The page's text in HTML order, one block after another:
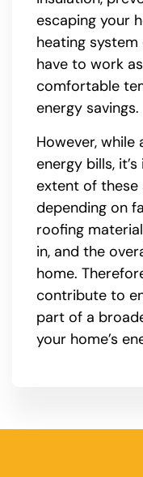
escaping your
heating
have to work
comfortable
energy savings.
However,
energy bills,
extent of these
depending on
roofing
in, and the
home.
contribute to
part of a
your home’s